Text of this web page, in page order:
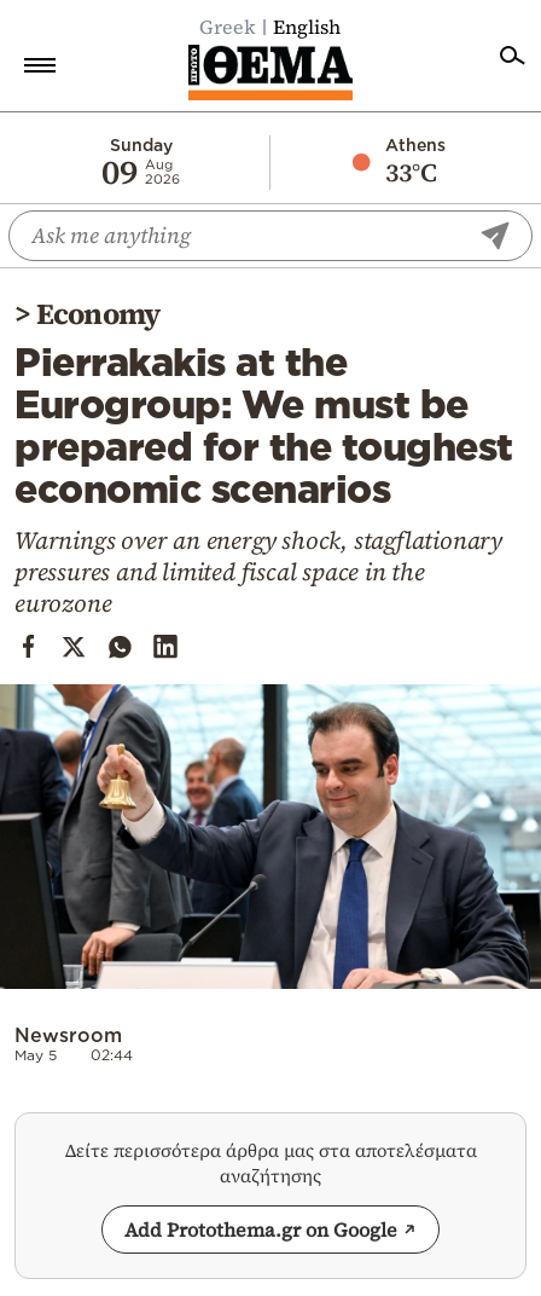
Greek English
Sunday
09 Aug
2026
Athens
33°C
Economy
World
Diaspora
Lifestyle
Travel
Culture
Sports
Cooking
Weather
Powered
>Economy
Pierrakakis at the
Eurogroup: We must be
prepared for the toughest
economic scenarios
Warnings over an energy shock, stagflationary
pressures and limited fiscal space in the
eurozone
Newsroom
May 5 02:44
Δείτε περισσότερα άρθρα μας στα αποτελέσματα
αναζήτησης
Add Protothema.gr on Google